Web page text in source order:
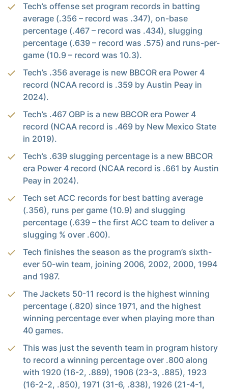
Tech’s offense set program records in batting
average (.356 – record was .347), on-base
percentage (.467 – record was .434), slugging
percentage (.639 – record was .575) and runs-per-
game (10.9 – record was 10.3).
Tech’s .356 average is new BBCOR era Power 4
record (NCAA record is .359 by Austin Peay in
2024).
Tech’s .467 OBP is a new BBCOR era Power 4
record (NCAA record is .469 by New Mexico State
in 2019).
Tech’s .639 slugging percentage is a new BBCOR
era Power 4 record (NCAA record is .661 by Austin
Peay in 2024).
Tech set ACC records for best batting average
(.356), runs per game (10.9) and slugging
percentage (.639 – the first ACC team to deliver a
slugging % over .600).
Tech finishes the season as the program’s sixth-
ever 50-win team, joining 2006, 2002, 2000, 1994
and 1987.
The Jackets 50-11 record is the highest winning
percentage (.820) since 1971, and the highest
winning percentage ever when playing more than
40 games.
This was just the seventh team in program history
to record a winning percentage over .800 along
with 1920 (16-2, .889), 1906 (23-3, .885), 1923
(16-2-2, .850), 1971 (31-6, .838), 1926 (21-4-1,